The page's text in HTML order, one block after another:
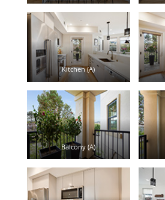
Kitchen (A)
Balcony (A)